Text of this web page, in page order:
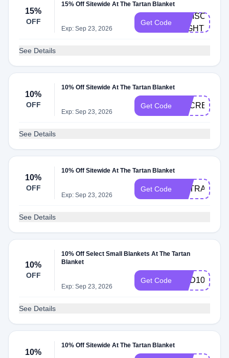
15%
OFF
15% Off Sitewide At The Tartan Blanket
Exp: Sep 23, 2026
Get Code
MIGHTY15
See Details
10%
OFF
10% Off Sitewide At The Tartan Blanket
Exp: Sep 23, 2026
Get Code SECRET20
See Details
10%
OFF
10% Off Sitewide At The Tartan Blanket
Exp: Sep 23, 2026
Get Code EXTRA10
See Details
10%
OFF
10% Off Select Small Blankets At The Tartan
Blanket
Exp: Sep 23, 2026
Get Code ADD10
See Details
10%
10% Off Sitewide At The Tartan Blanket